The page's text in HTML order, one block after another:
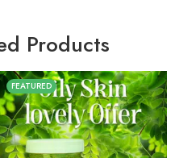
Products
FEATURED